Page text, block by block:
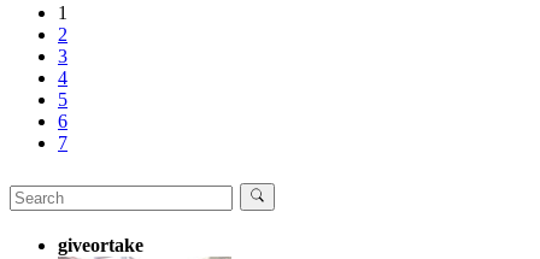
1
2
3
4
5
6
7
giveortake